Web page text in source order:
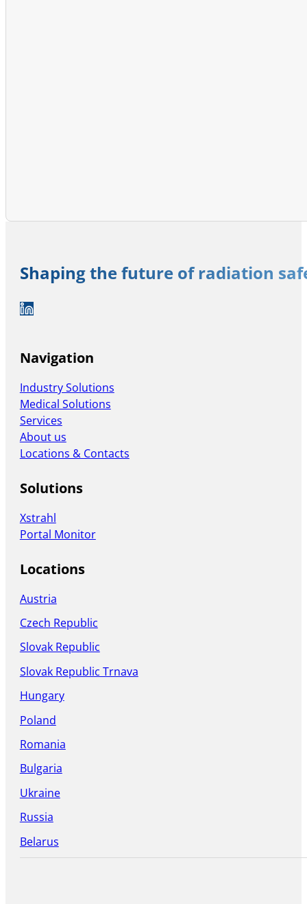
Shaping the future of radiation
Auf LinkedIn folgen
Navigation
Industry Solutions
Medical Solutions
Services
About us
Locations & Contacts
Solutions
Xstrahl
Portal Monitor
Locations
Austria
Czech Republic
Slovak Republic
Slovak Republic Trnava
Hungary
Poland
Romania
Bulgaria
Ukraine
Russia
Belarus